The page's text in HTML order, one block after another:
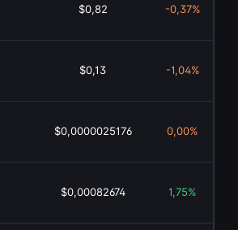
$0,82 -0,37%
$0,13 -1,04%
$0,0000025176 0,00%
$0,00082674 1,75%